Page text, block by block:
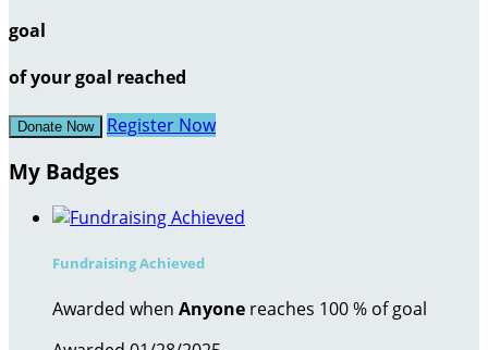
goal
of your goal reached
Donate Now Register Now
My Badges
Fundraising Achieved
Awarded when Anyone reaches 100 % of goal